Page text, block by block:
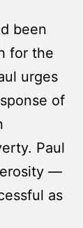
been
for the
urges
of
Paul
—
as